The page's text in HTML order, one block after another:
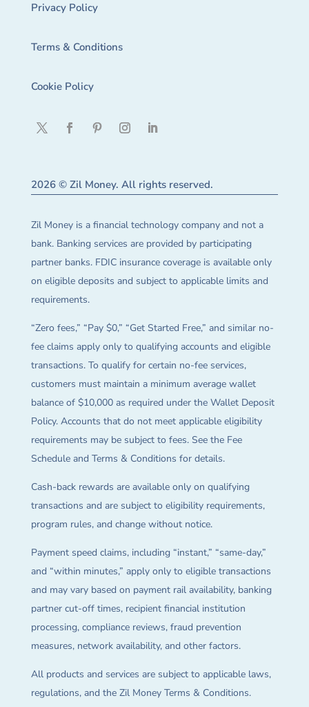
Privacy Policy
Terms & Conditions
Cookie Policy
2026 © Zil Money. All rights reserved.
Zil Money is a financial technology company and not a
bank. Banking services are provided by participating
partner banks. FDIC insurance coverage is available only
on eligible deposits and subject to applicable limits and
requirements.
“Zero fees,” “Pay $0,” “Get Started Free,” and similar no-
fee claims apply only to qualifying accounts and eligible
transactions. To qualify for certain no-fee services,
customers must maintain a minimum average wallet
balance of $10,000 as required under the Wallet Deposit
Policy. Accounts that do not meet applicable eligibility
requirements may be subject to fees. See the Fee
Schedule and Terms & Conditions for details.
Cash-back rewards are available only on qualifying
transactions and are subject to eligibility requirements,
program rules, and change without notice.
Payment speed claims, including “instant,” “same-day,”
and “within minutes,” apply only to eligible transactions
and may vary based on payment rail availability, banking
partner cut-off times, recipient financial institution
processing, compliance reviews, fraud prevention
measures, network availability, and other factors.
All products and services are subject to applicable laws,
regulations, and the Zil Money Terms & Conditions.